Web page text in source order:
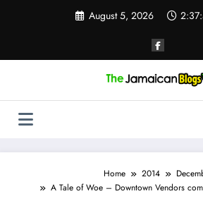
August 5, 2026
Home 2014
A Tale of Woe – Downtown Vendors